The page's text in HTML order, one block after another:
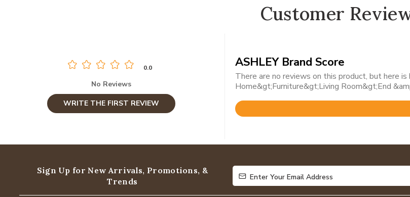
Customer
0.0
No Reviews
WRITE THE FIRST REVIEW
ASHLEY Brand Score
There are no reviews on this product, but here
Home&gt;Furniture&gt;Living Room&gt;End
Rated
of
Sign Up for New Arrivals, Promotions, &
Trends
Enter Your Email Address
Enter Your Email Address